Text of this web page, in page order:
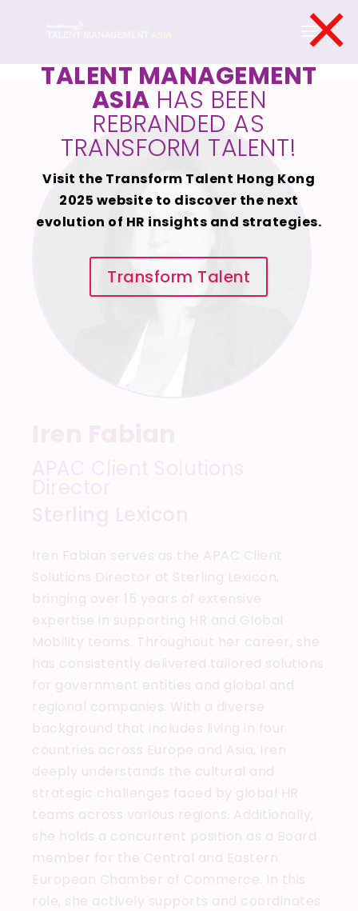
Iren Fabian serves as the APAC Client
Solutions Director at Sterling Lexicon,
bringing over 15 years of extensive
expertise in supporting HR and Global
Mobility teams. Throughout her career, she
has consistently delivered tailored solutions
for government entities and global and
regional companies. With a diverse
background that includes living in four
countries across Europe and Asia, Iren
deeply understands the cultural and
strategic challenges faced by global HR
teams across various regions. Additionally,
she holds a concurrent position as a Board
member for the Central and Eastern
European Chamber of Commerce. In this
role, she actively supports and coordinates
×
TALENT MANAGEMENT
ASIA HAS BEEN
REBRANDED AS
TRANSFORM TALENT!
Visit the Transform Talent Hong Kong
2025 website to discover the next
evolution of HR insights and strategies.
Transform Talent